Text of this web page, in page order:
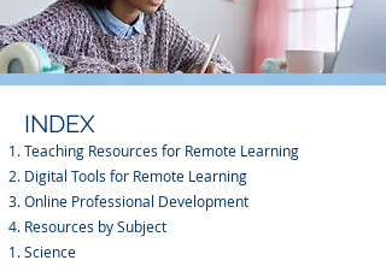
INDEX
Teaching Resources for Remote Learning
Digital Tools for Remote Learning
Online Professional Development
Resources by Subject
Science